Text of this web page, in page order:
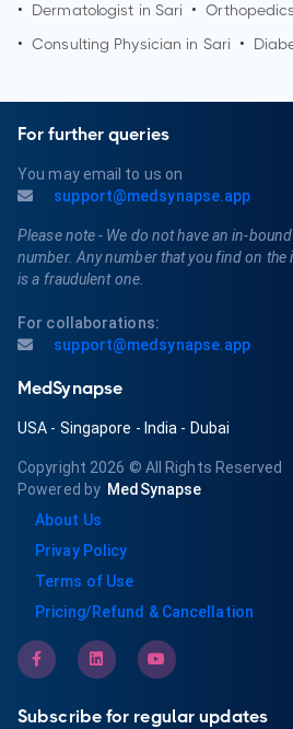
•
Dermatologist in Sari •
• Consulting Physician in Sari •
For further queries
You may email to us on
support@medsynapse.app
Please note - We do not have an in-
number. Any number that you find on
is a fraudulent one.
For collaborations:
support@medsynapse.app
MedSynapse
USA - Singapore - India - Dubai
Copyright 2026 © All Rights Reserved
Powered by MedSynapse
About Us
Privay Policy
Terms of Use
Pricing/Refund & Cancellation
Subscribe for regular updates